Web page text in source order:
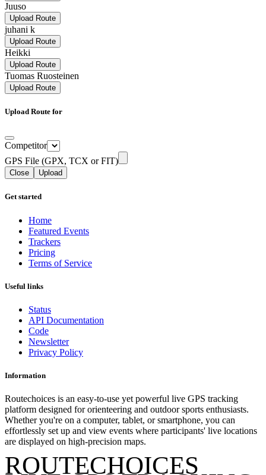
Juuso
Upload Route
juhani k
Upload Route
Heikki
Upload Route
Tuomas Ruosteinen
Upload Route
Upload Route for
Competitor
GPS File (GPX, TCX or FIT)
Close Upload
Get started
Home
Featured Events
Trackers
Pricing
Terms of Service
Useful links
Status
API Documentation
Code
Newsletter
Privacy Policy
Information
Routechoices is an easy-to-use yet powerful live GPS tracking
platform designed for orienteering and outdoor sports enthusiasts.
Whether you're on a computer, tablet, or smartphone, you can
effortlessly set up and view events where participants' live locations
are displayed on high-precision maps.
ROUTECHOICES